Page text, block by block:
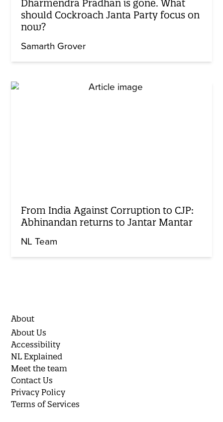
Dharmendra Pradhan is gone. What
should Cockroach Janta Party focus on
now?
Samarth Grover
From India Against Corruption to CJP:
Abhinandan returns to Jantar Mantar
NL Team
About
About Us
Accessibility
NL Explained
Meet the team
Contact Us
Privacy Policy
Terms of Services